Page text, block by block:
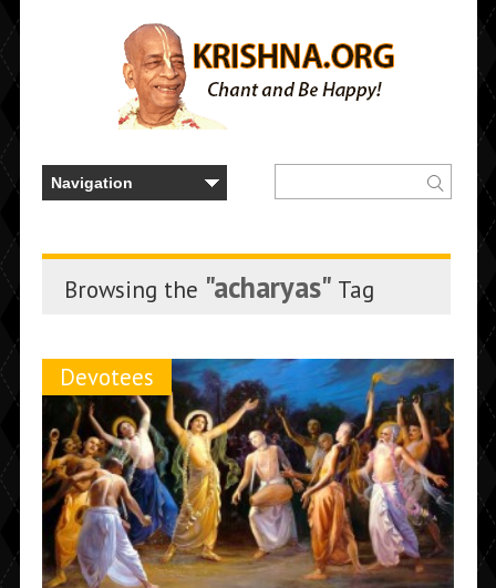
Browsing the "acharyas" Tag
Devotees